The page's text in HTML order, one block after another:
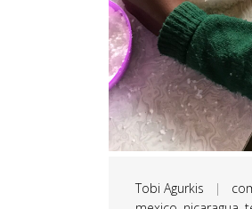
Tobi Agurkis |